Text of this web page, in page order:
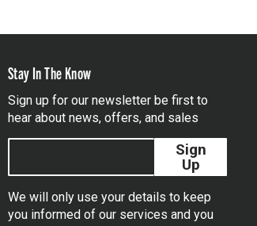
Stay In The Know
Sign up for our newsletter be first to
hear about news, offers, and sales
Sign
Up
We will only use your details to keep
you informed of our services and you